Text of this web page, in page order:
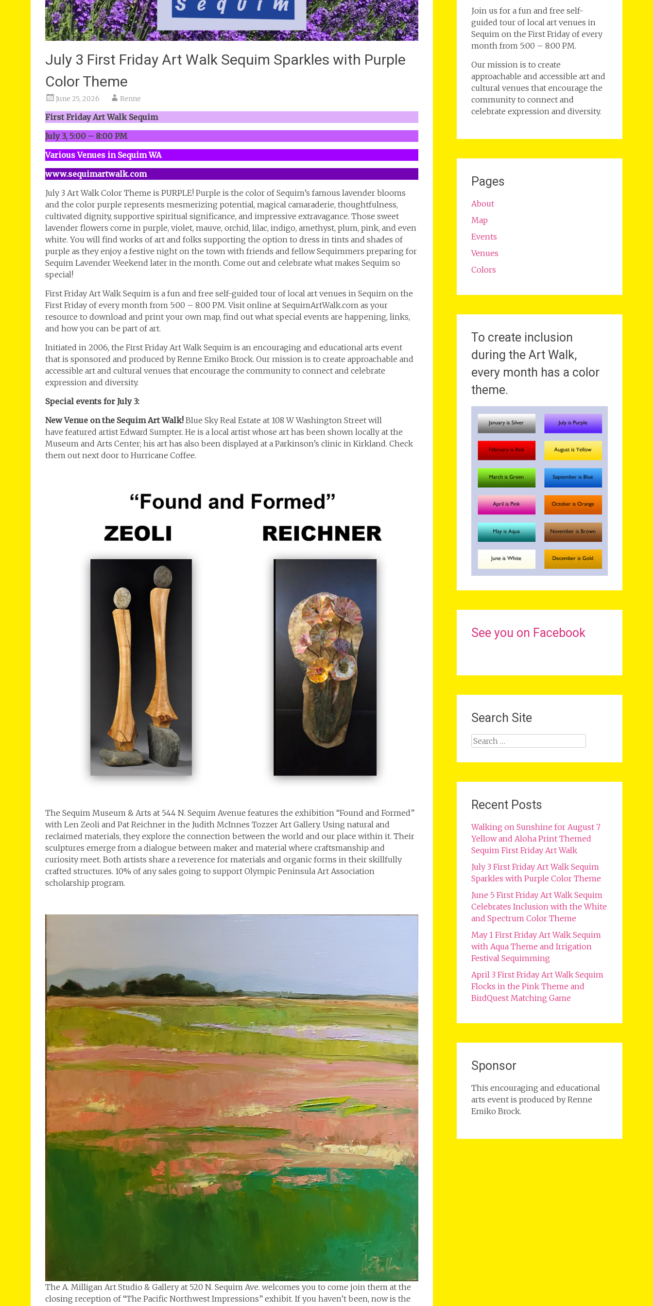
July 3 First Friday Art Walk Sequim Sparkles with Purple
Color Theme
June 25, 2026 Renne
First Friday Art Walk Sequim
July 3, 5:00 – 8:00 PM
Various Venues in Sequim WA
www.sequimartwalk.com
July 3 Art Walk Color Theme is PURPLE! Purple is the color of Sequim’s famous lavender blooms
and the color purple represents mesmerizing potential, magical camaraderie, thoughtfulness,
cultivated dignity, supportive spiritual significance, and impressive extravagance. Those sweet
lavender flowers come in purple, violet, mauve, orchid, lilac, indigo, amethyst, plum, pink, and even
white. You will find works of art and folks supporting the option to dress in tints and shades of
purple as they enjoy a festive night on the town with friends and fellow Sequimmers preparing for
Sequim Lavender Weekend later in the month. Come out and celebrate what makes Sequim so
special!
First Friday Art Walk Sequim is a fun and free self-guided tour of local art venues in Sequim on the
First Friday of every month from 5:00 – 8:00 PM. Visit online at SequimArtWalk.com as your
resource to download and print your own map, find out what special events are happening, links,
and how you can be part of art.
Initiated in 2006, the First Friday Art Walk Sequim is an encouraging and educational arts event
that is sponsored and produced by Renne Emiko Brock. Our mission is to create approachable and
accessible art and cultural venues that encourage the community to connect and celebrate
expression and diversity.
Special events for July 3:
New Venue on the Sequim Art Walk! Blue Sky Real Estate at 108 W Washington Street will
have featured artist Edward Sumpter. He is a local artist whose art has been shown locally at the
Museum and Arts Center; his art has also been displayed at a Parkinson’s clinic in Kirkland. Check
them out next door to Hurricane Coffee.
The Sequim Museum & Arts at 544 N. Sequim Avenue features the exhibition “Found and Formed”
with Len Zeoli and Pat Reichner in the Judith McInnes Tozzer Art Gallery. Using natural and
reclaimed materials, they explore the connection between the world and our place within it. Their
sculptures emerge from a dialogue between maker and material where craftsmanship and
curiosity meet. Both artists share a reverence for materials and organic forms in their skillfully
crafted structures. 10% of any sales going to support Olympic Peninsula Art Association
scholarship program.
The A. Milligan Art Studio & Gallery at 520 N. Sequim Ave. welcomes you to come join them at the
closing reception of “The Pacific Northwest Impressions” exhibit. If you haven’t been, now is the
Join us for a fun and free self-
guided tour of local art venues in
Sequim on the First Friday of every
month from 5:00 – 8:00 PM.
Our mission is to create
approachable and accessible art and
cultural venues that encourage the
community to connect and
celebrate expression and diversity.
Pages
About
Map
Events
Venues
Colors
To create inclusion
during the Art Walk,
every month has a color
theme.
See you on Facebook
Search Site
Search
for:
Recent Posts
Walking on Sunshine for August 7
Yellow and Aloha Print Themed
Sequim First Friday Art Walk
July 3 First Friday Art Walk Sequim
Sparkles with Purple Color Theme
June 5 First Friday Art Walk Sequim
Celebrates Inclusion with the White
and Spectrum Color Theme
May 1 First Friday Art Walk Sequim
with Aqua Theme and Irrigation
Festival Sequimming
April 3 First Friday Art Walk Sequim
Flocks in the Pink Theme and
BirdQuest Matching Game
Sponsor
This encouraging and educational
arts event is produced by Renne
Emiko Brock.